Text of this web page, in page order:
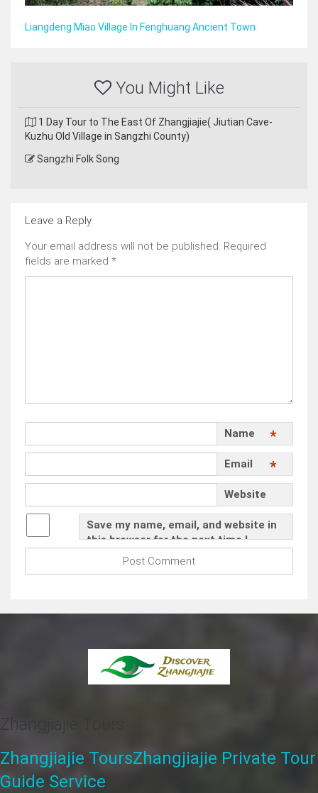
Liangdeng Miao Village In Fenghuang Ancient Town
You Might Like
1 Day Tour to The East Of Zhangjiajie( Jiutian Cave-
Kuzhu Old Village in Sangzhi County)
Sangzhi Folk Song
Leave a Reply
Your email address will not be published. Required
fields are marked *
Name *
Email *
Website
Save my name, email, and website in
this browser for the next time I
comment.
Zhangjiajie Tours
Zhangjiajie ToursZhangjiajie Private Tour
Guide Service